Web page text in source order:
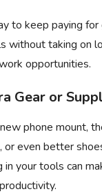
to keep paying for
without taking on
opportunities.
Gear or
phone mount,
or even better
in your tools can